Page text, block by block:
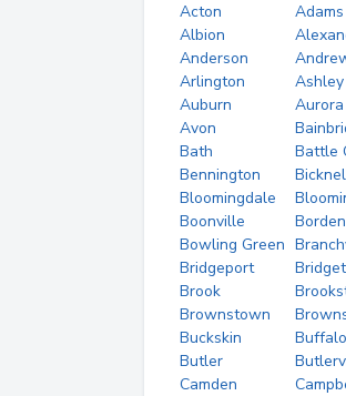
Acton Adams
Albion
Anderson
Arlington
Ashley
Auburn
Aurora
Avon
Bath
Battle
Bennington
Bloomingdale
Boonville
Borden
Bowling Green
Bridgeport
Brook
Brownstown
Buckskin
Butler
Camden